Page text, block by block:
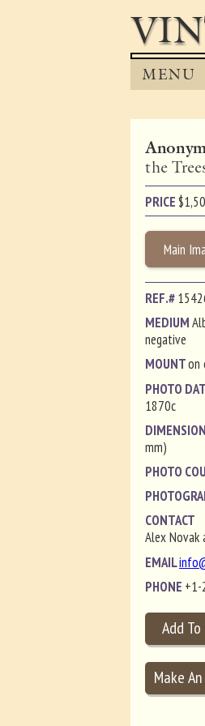
MENU
the
PRICE$
Main
REF.#
MEDIUM
negative
MOUNTon
PHOTO
1870c
mm)
PHOTO
CONTACT
Alex Novak
EMAIL
PHONE